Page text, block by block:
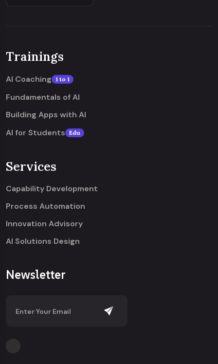
Trainings
AI Coaching 1 to 1
Fundamentals of AI
Building Apps with AI
AI for Students Edu
Services
Capability Development
Process Automation
Innovation Advisory
AI Solutions Design
Newsletter